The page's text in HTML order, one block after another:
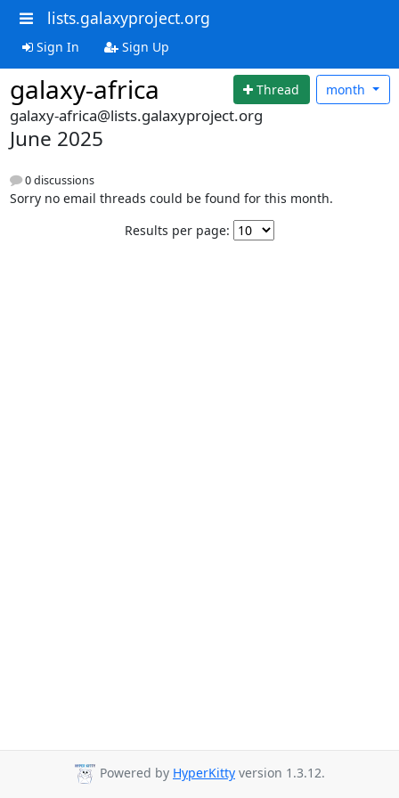
lists.galaxyproject.org
Sign In Sign Up
galaxy-africa Thread month
galaxy-africa@lists.galaxyproject.org
June 2025
0 discussions
Sorry no email threads could be found for this month.
Results per page:
Powered by HyperKitty version 1.3.12.